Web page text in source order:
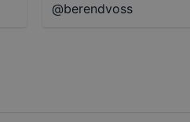
@berendvoss